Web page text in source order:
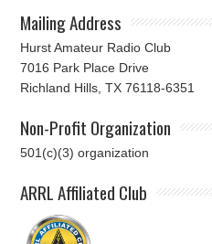
Mailing Address
Hurst Amateur Radio Club
7016 Park Place Drive
Richland Hills, TX 76118-6351
Non-Profit Organization
501(c)(3) organization
ARRL Affiliated Club